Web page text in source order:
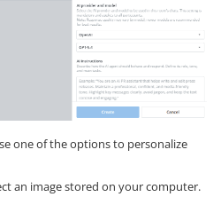
one of the options to personalize
an image stored on your computer.